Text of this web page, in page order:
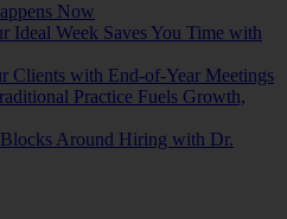
Now
Ideal Week Saves You Time with
Clients with End-of-Year Meetings
Practice Fuels Growth,
Around Hiring with Dr.